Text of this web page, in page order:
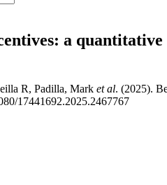
a
R, Padilla, Mark et al. (2025).
17441692.2025.2467767